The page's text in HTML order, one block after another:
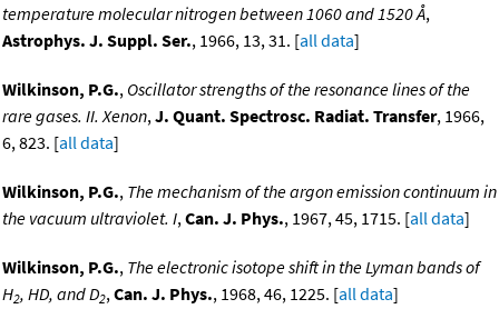
temperature molecular nitrogen between 1060 and 1520 Å,
Astrophys. J. Suppl. Ser., 1966, 13, 31. [all data]
Wilkinson, P.G., Oscillator strengths of the resonance lines of the
rare gases. II. Xenon,J. Quant. Spectrosc. Radiat. Transfer, 1966,
6, 823. [all data]
Wilkinson, P.G., The mechanism of the argon emission continuum in
the vacuum ultraviolet. I,Can. J. Phys., 1967, 45, 1715. [all data]
Wilkinson, P.G., The electronic isotope shift in the Lyman bands of
H2, HD, and D2,Can. J. Phys., 1968, 46, 1225. [all data]